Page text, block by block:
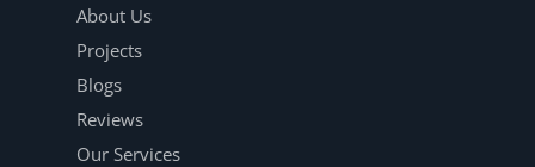
About Us
Projects
Blogs
Reviews
Our Services